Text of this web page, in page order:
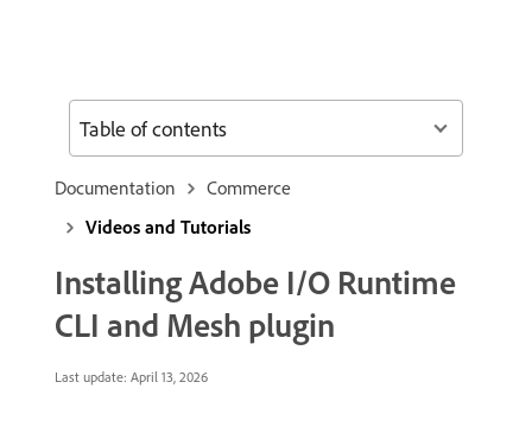
Documentation
Commerce
Videos and Tutorials
Installing Adobe I/O Runtime
CLI and Mesh plugin
Last update: April 13, 2026
Table of contents